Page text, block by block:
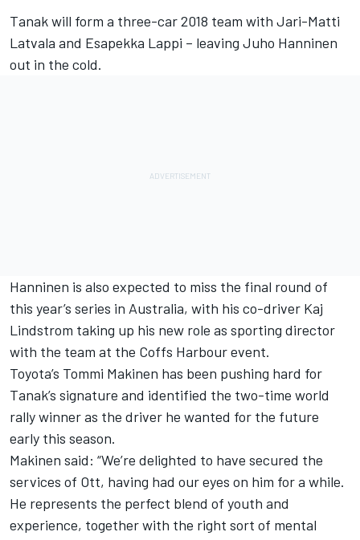
Tanak will form a three-car 2018 team with Jari-Matti
Latvala and Esapekka Lappi – leaving Juho Hanninen
out in the cold.
Hanninen is also expected to miss the final round of
this year’s series in Australia, with his co-driver Kaj
Lindstrom taking up his new role as sporting director
with the team at the Coffs Harbour event.
Toyota’s Tommi Makinen has been pushing hard for
Tanak’s signature and identified the two-time world
rally winner as the driver he wanted for the future
early this season.
Makinen said: “We’re delighted to have secured the
services of Ott, having had our eyes on him for a while.
He represents the perfect blend of youth and
experience, together with the right sort of mental